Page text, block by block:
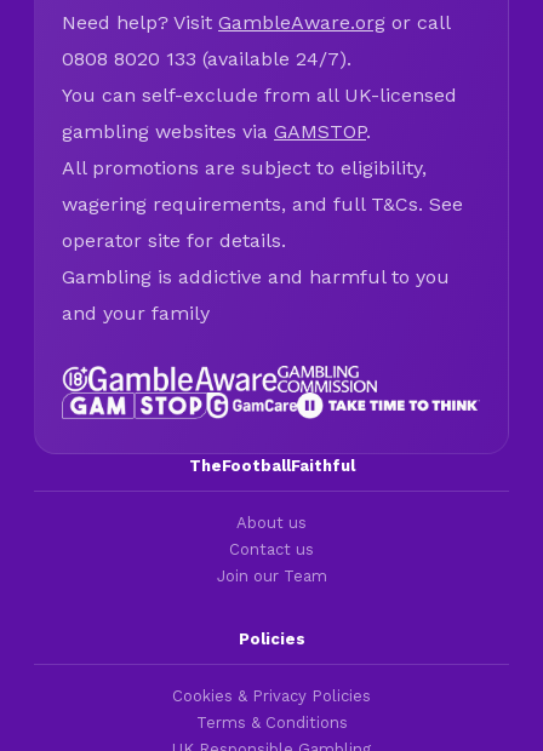
Need help? Visit GambleAware.org or call
0808 8020 133 (available 24/7).
You can self-exclude from all UK-licensed
gambling websites via GAMSTOP.
All promotions are subject to eligibility,
wagering requirements, and full T&Cs. See
operator site for details.
Gambling is addictive and harmful to you
and your family
TheFootballFaithful
About us
Contact us
Join our Team
Policies
Cookies & Privacy Policies
Terms & Conditions